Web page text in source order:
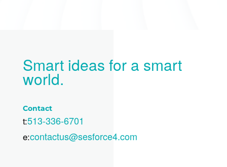
Smart ideas for a smart
world.
Contact
t:513-336-6701
e:contactus@sesforce4.com